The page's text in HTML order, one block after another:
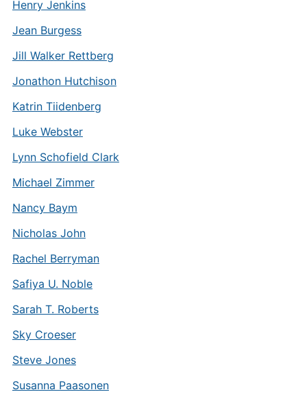
Henry Jenkins
Jean Burgess
Jill Walker Rettberg
Jonathon Hutchison
Katrin Tiidenberg
Luke Webster
Lynn Schofield Clark
Michael Zimmer
Nancy Baym
Nicholas John
Rachel Berryman
Safiya U. Noble
Sarah T. Roberts
Sky Croeser
Steve Jones
Susanna Paasonen